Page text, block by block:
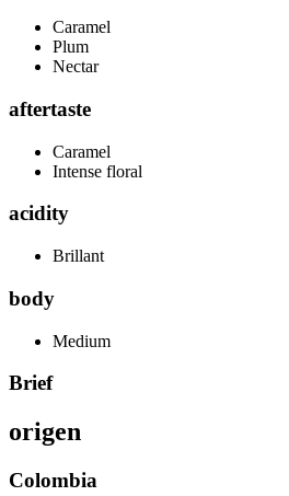
Caramel
Plum
Nectar
aftertaste
Caramel
Intense floral
acidity
Brillant
body
Medium
Brief
origen
Colombia